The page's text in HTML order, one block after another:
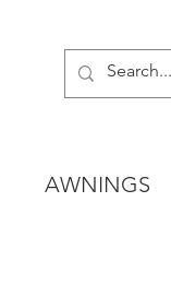
AWNINGS